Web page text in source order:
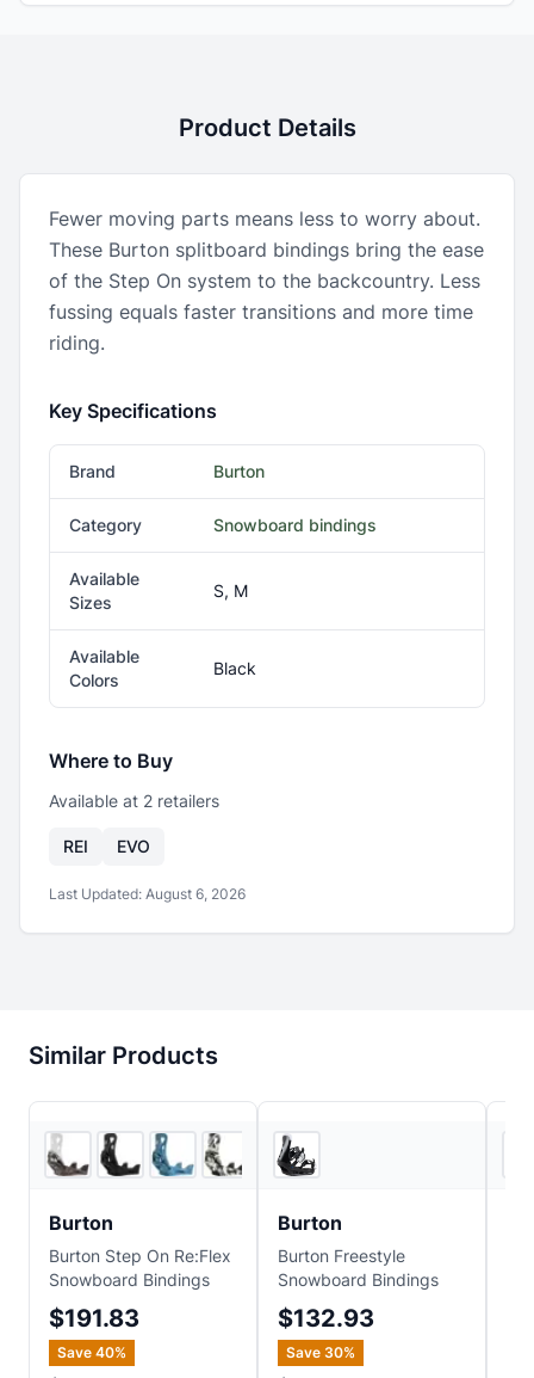
Product Details
Fewer moving parts means less to worry about.
These Burton splitboard bindings bring the ease
of the Step On system to the backcountry. Less
fussing equals faster transitions and more time
riding.
Key Specifications
Brand Burton
Category Snowboard bindings
Available
Sizes
S, M
Available
Colors
Black
Where to Buy
Available at 2 retailers
REI EVO
Last Updated: August 6, 2026
Similar Products
store
Burton
Burton Step On Re:Flex
Snowboard Bindings
$191.83
Save 40%
Burton
Burton Freestyle
Snowboard Bindings
$132.93
Save 30%